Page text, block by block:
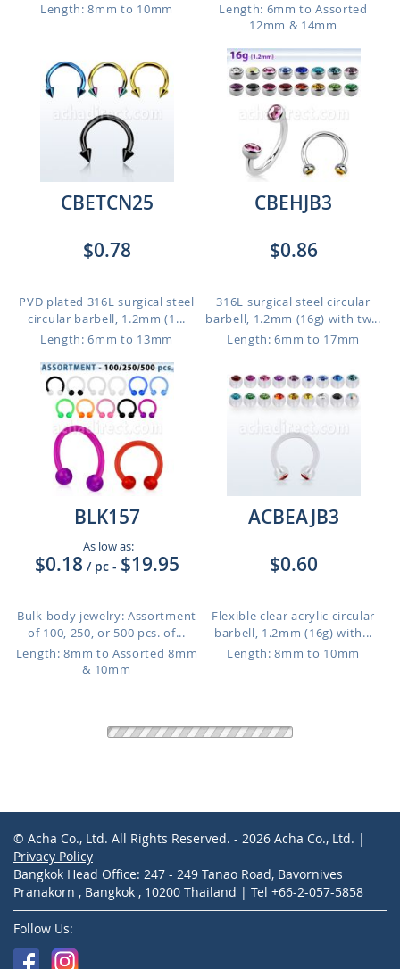
Length: 8mm to 10mm
Length: 6mm to Assorted
12mm & 14mm
CBETCN25
$0.78
PVD plated 316L surgical steel
circular barbell, 1.2mm (1...
Length: 6mm to 13mm
CBEHJB3
$0.86
316L surgical steel circular
barbell, 1.2mm (16g) with tw...
Length: 6mm to 17mm
BLK157
As low as:
$0.18 / pc - $19.95
Bulk body jewelry: Assortment
of 100, 250, or 500 pcs. of...
Length: 8mm to Assorted 8mm
& 10mm
ACBEAJB3
$0.60
Flexible clear acrylic circular
barbell, 1.2mm (16g) with...
Length: 8mm to 10mm
CBETB2
$0.69
PVD plated 316L surgical steel
circular barbell, 1.2mm (1...
CBETT2C
$1.41